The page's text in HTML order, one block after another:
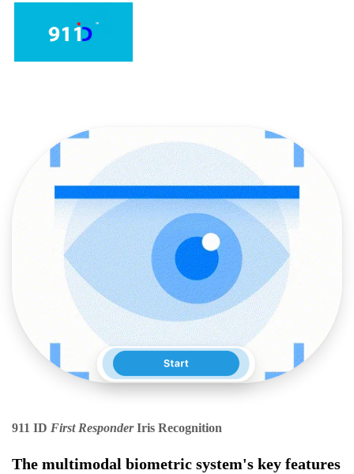
911 ID First ResponderIris Recognition
The multimodal biometric system's key features